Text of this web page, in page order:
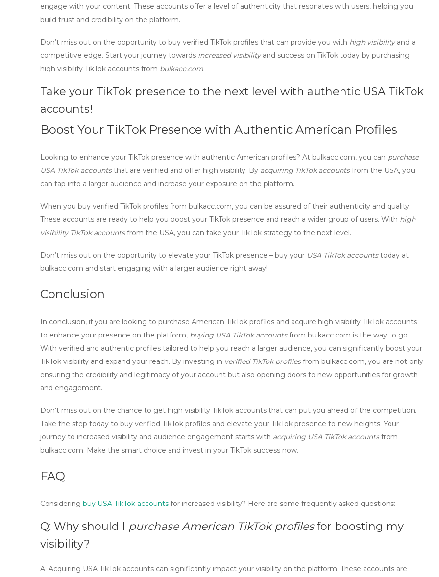
engage with your content. These accounts offer a level of authenticity that resonates with users, helping you
build trust and credibility on the platform.
Don’t miss out on the opportunity to buy verified TikTok profiles that can provide you with high visibilityand a
competitive edge. Start your journey towards increased visibilityand success on TikTok today by purchasing
high visibility TikTok accounts from bulkacc.com.
Take your TikTok presence to the next level with authentic USA TikTok
accounts!
Boost Your TikTok Presence with Authentic American Profiles
Looking to enhance your TikTok presence with authentic American profiles? At bulkacc.com, you can purchase
USA TikTok accountsthat are verified and offer high visibility. By acquiring TikTok accountsfrom the USA, you
can tap into a larger audience and increase your exposure on the platform.
When you buy verified TikTok profiles from bulkacc.com, you can be assured of their authenticity and quality.
These accounts are ready to help you boost your TikTok presence and reach a wider group of users. With high
visibility TikTok accountsfrom the USA, you can take your TikTok strategy to the next level.
Don’t miss out on the opportunity to elevate your TikTok presence – buy your USA TikTok accountstoday at
bulkacc.com and start engaging with a larger audience right away!
Conclusion
In conclusion, if you are looking to purchase American TikTok profiles and acquire high visibility TikTok accounts
to enhance your presence on the platform, buying USA TikTok accountsfrom bulkacc.com is the way to go.
With verified and authentic profiles tailored to help you reach a larger audience, you can significantly boost your
TikTok visibility and expand your reach. By investing in verified TikTok profilesfrom bulkacc.com, you are not only
ensuring the credibility and legitimacy of your account but also opening doors to new opportunities for growth
and engagement.
Don’t miss out on the chance to get high visibility TikTok accounts that can put you ahead of the competition.
Take the step today to buy verified TikTok profiles and elevate your TikTok presence to new heights. Your
journey to increased visibility and audience engagement starts with acquiring USA TikTok accountsfrom
bulkacc.com. Make the smart choice and invest in your TikTok success now.
FAQ
Considering buy USA TikTok accounts for increased visibility? Here are some frequently asked questions:
Q: Why should I purchase American TikTok profilesfor boosting my
visibility?
A: Acquiring USA TikTok accounts can significantly impact your visibility on the platform. These accounts are